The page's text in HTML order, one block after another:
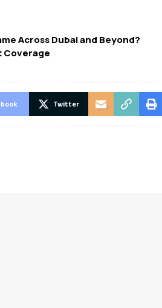
Across Dubai and Beyond?
Coverage
Twitter